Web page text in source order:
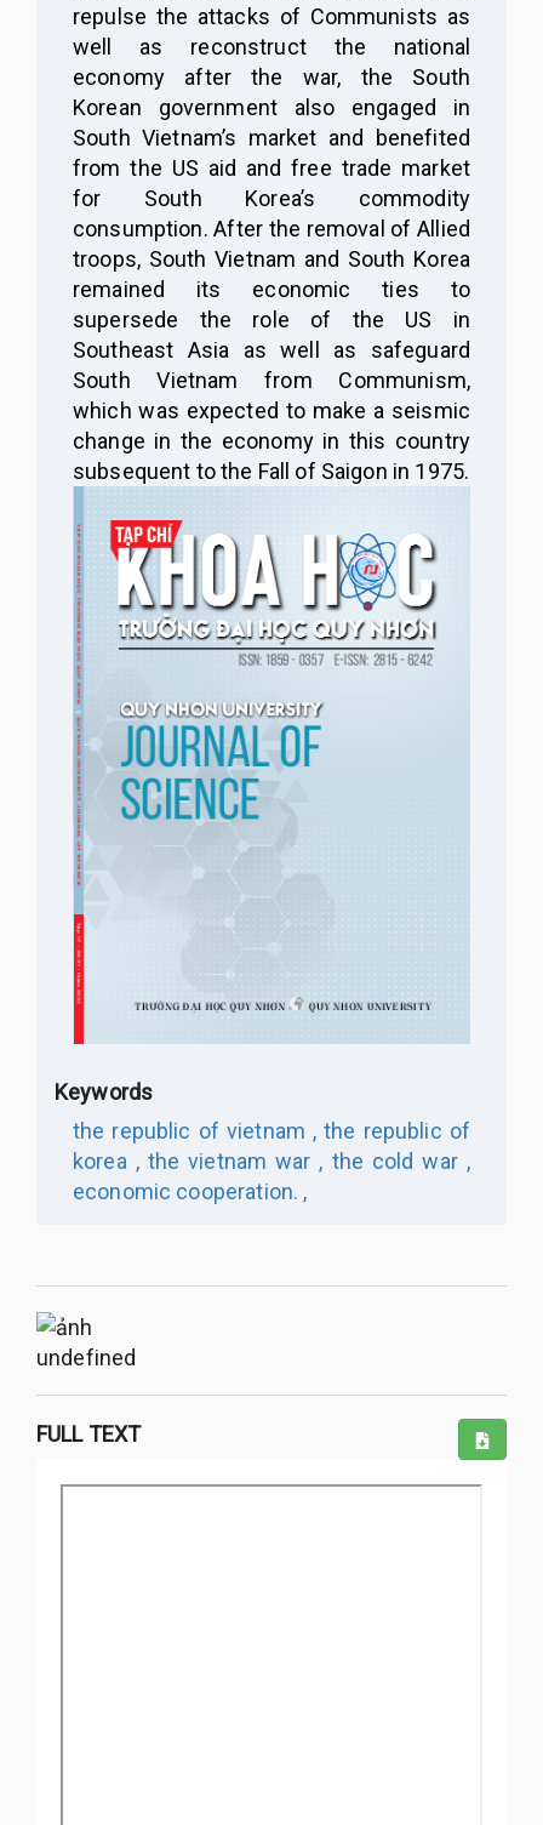
repulse the attacks of Communists as
well as reconstruct the national
economy after the war, the South
Korean government also engaged in
South Vietnam’s market and benefited
from the US aid and free trade market
for South Korea’s commodity
consumption. After the removal of Allied
troops, South Vietnam and South Korea
remained its economic ties to
supersede the role of the US in
Southeast Asia as well as safeguard
South Vietnam from Communism,
which was expected to make a seismic
change in the economy in this country
subsequent to the Fall of Saigon in 1975.
Keywords
the republic of vietnam , the republic of
korea ,the vietnam war , the cold war ,
economic cooperation. ,
undefined
FULL TEXT